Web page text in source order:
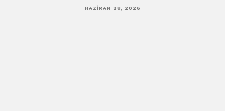
HAZIRAN 28, 2026